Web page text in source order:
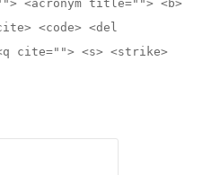
<acronym title=""> <b>
<code> <del
cite=""> <s> <strike>